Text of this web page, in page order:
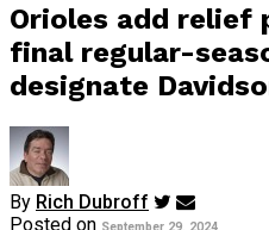
Orioles add relief
final regular-
designate
By Rich Dubroff
Posted on September 29, 2024